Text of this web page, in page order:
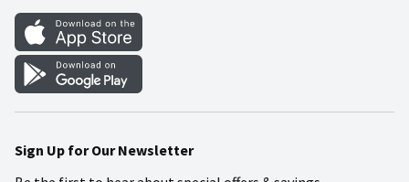
Gift Cards
Mobile Apps
Blog
Sign Up for Our Newsletter